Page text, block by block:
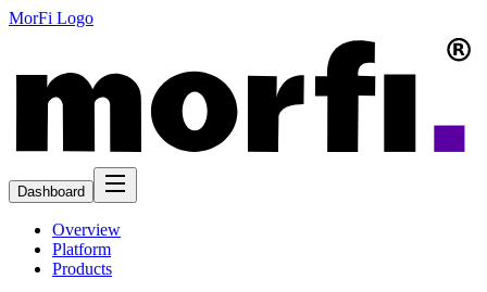
MorFi Logo
Dashboard
Overview
Platform
Products